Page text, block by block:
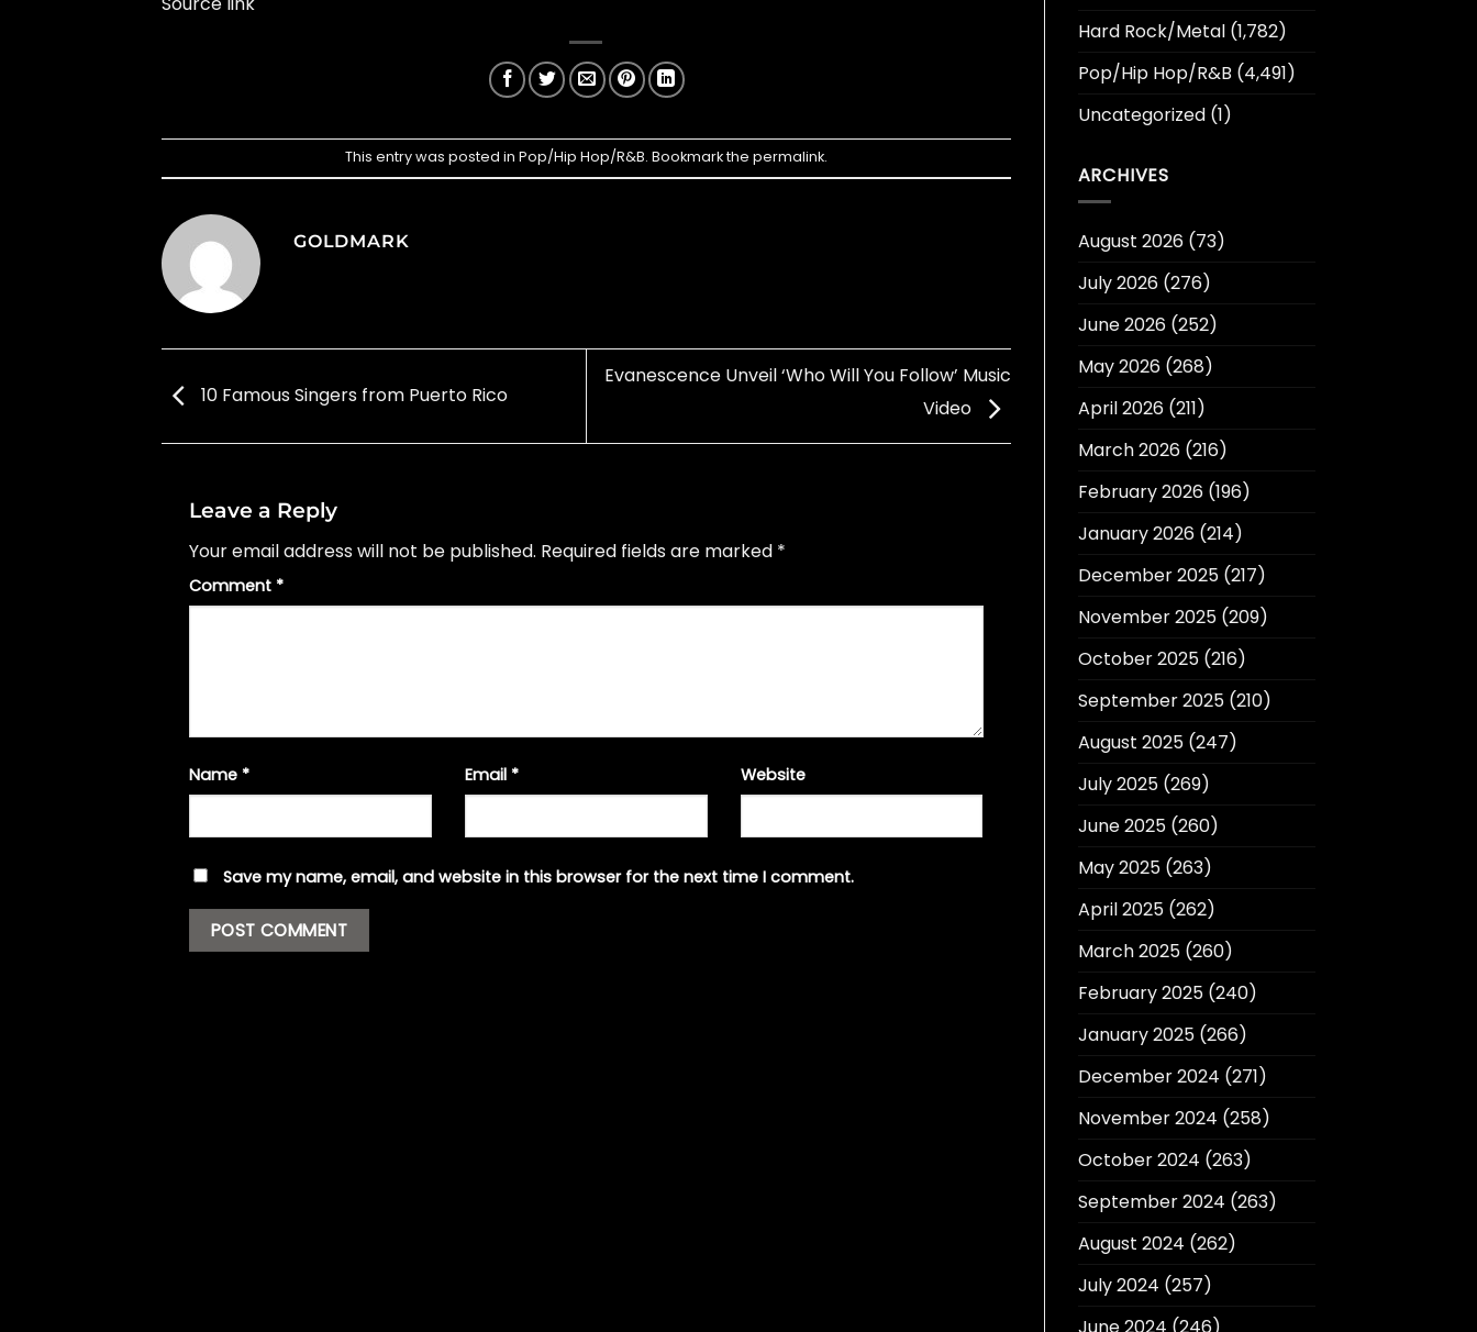
This entry was posted in Pop/Hip Hop/R&B. Bookmark the permalink.
GOLDMARK
10 Famous Singers from Puerto Rico
Evanescence Unveil ‘Who Will You Follow’ Music
Video
Leave a Reply
Your email address will not be published. Required fields are marked *
Comment *
Name * Email * Website
Save my name, email, and website in this browser for the next time I comment.
Hard Rock/Metal(1,782)
Pop/Hip Hop/R&B (4,491)
Uncategorized(1)
ARCHIVES
August 2026(73)
July 2026(276)
June 2026(252)
May 2026(268)
April 2026(211)
March 2026(216)
February 2026(196)
January 2026(214)
December 2025(217)
November 2025(209)
October 2025(216)
September 2025(210)
August 2025(247)
July 2025(269)
June 2025(260)
May 2025(263)
April 2025(262)
March 2025(260)
February 2025(240)
January 2025(266)
December 2024 (271)
November 2024 (258)
October 2024 (263)
September 2024 (263)
August 2024 (262)
July 2024 (257)